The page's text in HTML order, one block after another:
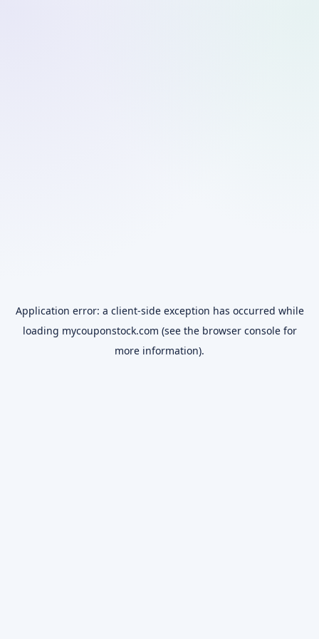
Application error: a client-side exception has occurred while
loading mycouponstock.com (see the browser consolefor
more information).